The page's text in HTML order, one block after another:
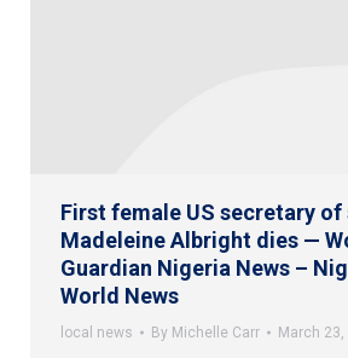
First female US secretary
Madeleine Albright dies —
Guardian Nigeria News –
World News
local news By Michelle Carr March 23,